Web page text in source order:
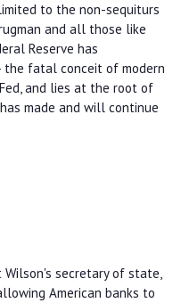
to the non-sequiturs
and all those like
Reserve has
the fatal conceit of modern
and lies at the root of
made and will continue
Wilson's secretary of state,
American banks to